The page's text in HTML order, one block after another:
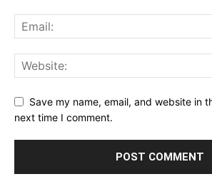
Save my name, email, and website in
next time I comment.